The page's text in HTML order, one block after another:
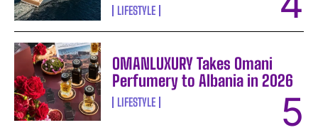
LIFESTYLE
OMANLUXURY Takes Omani
Perfumery to Albania in 2026
LIFESTYLE